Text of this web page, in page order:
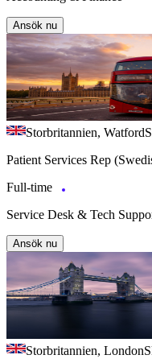
Ansök nu
Storbritannien, Watford
Patient Services Rep
Full-time
Service Desk & Tech
Ansök nu
Storbritannien, London